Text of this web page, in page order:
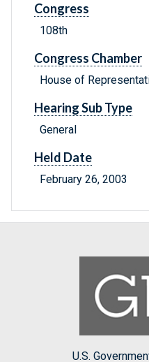
Congress
108th
Congress Chamber
House of
Hearing Sub Type
General
Held Date
February 26, 2003
U.S.